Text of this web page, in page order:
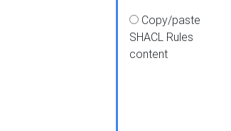
Copy/paste
SHACL Rules
content